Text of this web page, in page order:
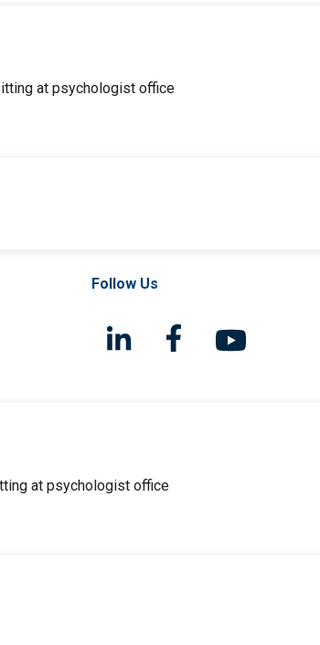
Follow Us